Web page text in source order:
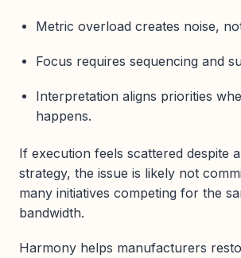
Metric overload creates noise,
Focus requires sequencing and
Interpretation aligns priorities
happens.
If execution feels scattered despite
strategy, the issue is likely not
many initiatives competing for the
bandwidth.
Harmony helps manufacturers